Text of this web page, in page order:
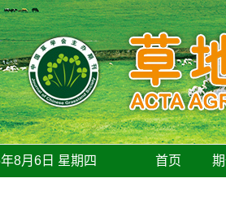
8月6日 星期四 首页